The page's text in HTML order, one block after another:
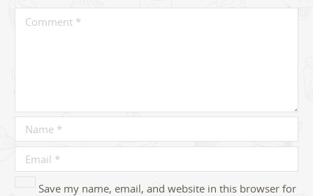
Save my name, email, and website in this browser for